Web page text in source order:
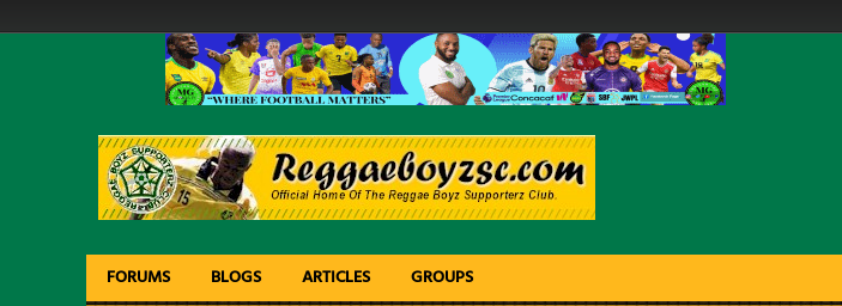
FORUMS BLOGS ARTICLES GROUPS